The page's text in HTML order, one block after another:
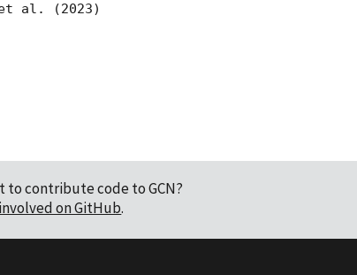
al. (2023)
to contribute code to GCN?
on GitHub.